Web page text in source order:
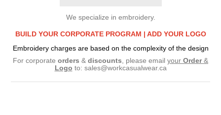
We specialize in embroidery.
BUILD YOUR CORPORATE PROGRAM | ADD YOUR LOGO
Embroidery charges are based on the complexity of the design
For corporate orders & discounts, please email your Order&
Logo to: sales@workcasualwear.ca